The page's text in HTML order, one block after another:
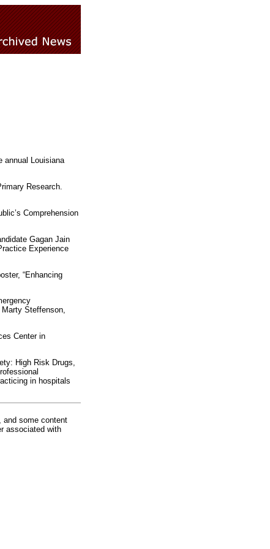
annual Louisiana
Research.
Comprehension
Gagan Jain
Experience
“Enhancing
Marty Steffenson,
Center in
High Risk Drugs,
in hospitals
and some content
associated with